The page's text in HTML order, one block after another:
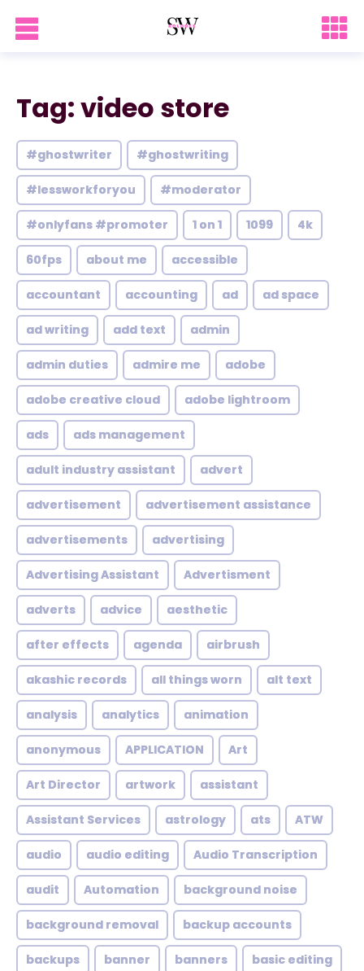
Tag: video store
#ghostwriter #ghostwriting
#lessworkforyou #moderator
#onlyfans #promoter 1 on 1 1099 4k
60fps about me accessible
accountant accounting ad ad space
ad writing add text admin
admin duties admire me adobe
adobe creative cloud adobe lightroom
ads ads management
adult industry assistant advert
advertisement advertisement assistance
advertisements advertising
Advertising Assistant Advertisment
adverts advice aesthetic
after effects agenda airbrush
akashic records all things worn alt text
analysis analytics animation
anonymous APPLICATION Art
Art Director artwork assistant
Assistant Services astrology ats ATW
audio audio editing Audio Transcription
audit Automation background noise
background removal backup accounts
backups banner banners basic editing